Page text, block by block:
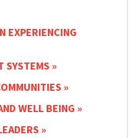
EXPERIENCING
SYSTEMS
WELL BEING